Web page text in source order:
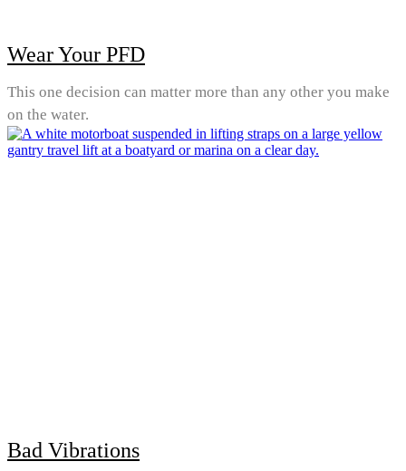
Wear Your PFD
This one decision can matter more than any other you make
on the water.
Bad Vibrations